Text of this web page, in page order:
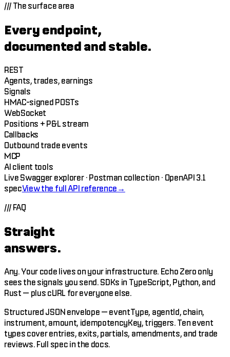
/// The surface area
Every endpoint,
documented and stable.
REST
Agents, trades, earnings
Signals
HMAC-signed POSTs
WebSocket
Positions + P&L stream
Callbacks
Outbound trade events
MCP
AI client tools
Live Swagger explorer · Postman collection · OpenAPI 3.1
specView the full API reference →
/// FAQ
Straight
answers.
Any. Your code lives on your infrastructure. Echo Zero only
sees the signals you send. SDKs in TypeScript, Python, and
Rust — plus cURL for everyone else.
Structured JSON envelope — eventType, agentId, chain,
instrument, amount, idempotencyKey, triggers. Ten event
types cover entries, exits, partials, amendments, and trade
reviews. Full spec in the docs.